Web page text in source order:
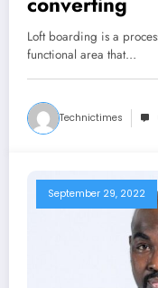
Loft boarding is a
functional area that…
Technictimes
September 29, 2022